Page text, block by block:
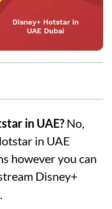
in UAE? No,
in UAE
however you can
Disney+